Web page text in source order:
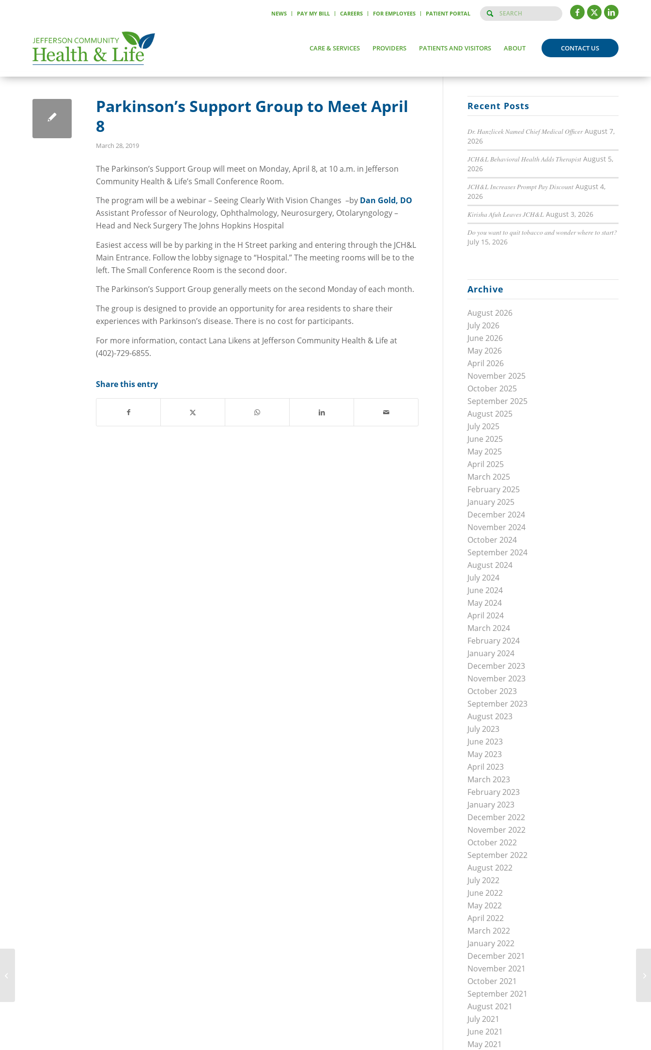
NEWS PAY MY BILL CAREERS FOR EMPLOYEES PATIENT PORTAL
CARE & SERVICES PROVIDERS PATIENTS AND VISITORS ABOUT CONTACT US
Parkinson’s Support Group to Meet April
8
March 28, 2019
The Parkinson’s Support Group will meet on Monday, April 8, at 10 a.m. in Jefferson
Community Health & Life’s Small Conference Room.
The program will be a webinar – Seeing Clearly With Vision Changes –by Dan Gold, DO
Assistant Professor of Neurology, Ophthalmology, Neurosurgery, Otolaryngology –
Head and Neck Surgery The Johns Hopkins Hospital
Easiest access will be by parking in the H Street parking and entering through the JCH&L
Main Entrance. Follow the lobby signage to “Hospital.” The meeting rooms will be to the
left. The Small Conference Room is the second door.
The Parkinson’s Support Group generally meets on the second Monday of each month.
The group is designed to provide an opportunity for area residents to share their
experiences with Parkinson’s disease. There is no cost for participants.
For more information, contact Lana Likens at Jefferson Community Health & Life at
(402)-729-6855.
Share this entry
Recent Posts
Dr. Hanzlicek Named Chief Medical Officer August 7,
2026
JCH&L Behavioral Health Adds Therapist August 5,
2026
JCH&L Increases Prompt Pay Discount August 4,
2026
Kirisha Afuh Leaves JCH&L August 3, 2026
Do you want to quit tobacco and wonder where to start?
July 15, 2026
Archive
August 2026
July 2026
June 2026
May 2026
April 2026
November 2025
October 2025
September 2025
August 2025
July 2025
June 2025
May 2025
April 2025
March 2025
February 2025
January 2025
December 2024
November 2024
October 2024
September 2024
August 2024
July 2024
June 2024
May 2024
April 2024
March 2024
February 2024
January 2024
December 2023
November 2023
October 2023
September 2023
August 2023
July 2023
June 2023
May 2023
April 2023
March 2023
February 2023
January 2023
December 2022
November 2022
October 2022
September 2022
August 2022
July 2022
June 2022
May 2022
April 2022
March 2022
January 2022
December 2021
November 2021
October 2021
September 2021
August 2021
July 2021
June 2021
May 2021